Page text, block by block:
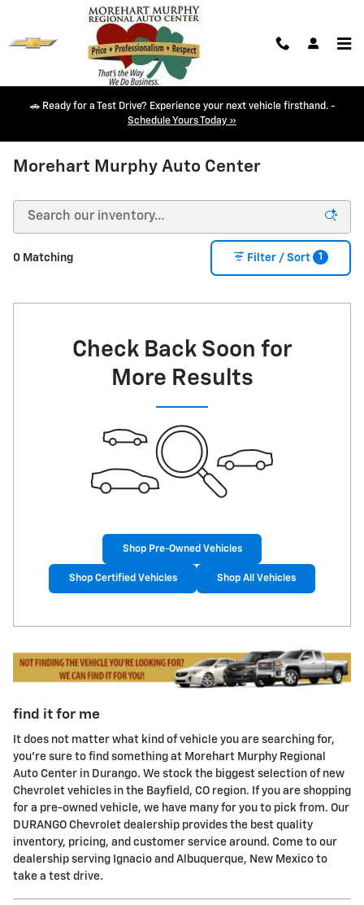
Skip to main content
🚗 Ready for a Test Drive? Experience your next vehicle firsthand. -
Schedule Yours Today »
NEW CHEVY INVENTORY IN DURANGO, CO
Morehart Murphy Auto Center
0 Matching Filter / Sort 1
Check Back Soon for
More Results
Shop Pre-Owned Vehicles
Shop Certified Vehicles Shop All Vehicles
find it for me
It does not matter what kind of vehicle you are searching for,
you're sure to find something at Morehart Murphy Regional
Auto Center in Durango. We stock the biggest selection of new
Chevrolet vehicles in the Bayfield, CO region. If you are shopping
for a pre-owned vehicle, we have many for you to pick from. Our
DURANGO Chevrolet dealership provides the best quality
inventory, pricing, and customer service around. Come to our
dealership serving Ignacio and Albuquerque, New Mexico to
take a test drive.